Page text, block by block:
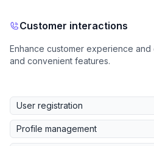
Customer interactions
Enhance customer experience
and convenient features.
User registration
Profile management